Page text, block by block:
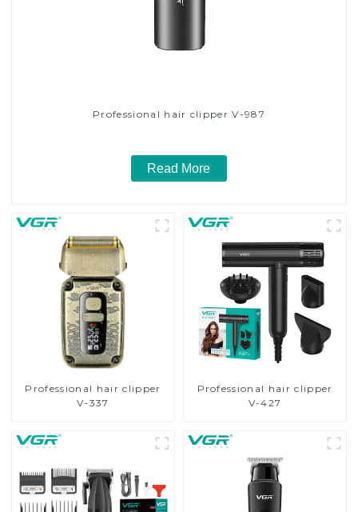
Professional hair clipper V-987
Read More
Professional hair clipper
V-337
Professional hair clipper
V-427